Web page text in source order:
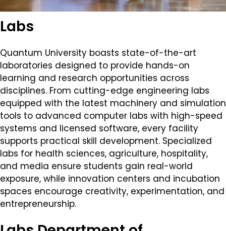
Labs
Quantum University boasts state-of-the-art
laboratories designed to provide hands-on
learning and research opportunities across
disciplines. From cutting-edge engineering labs
equipped with the latest machinery and simulation
tools to advanced computer labs with high-speed
systems and licensed software, every facility
supports practical skill development. Specialized
labs for health sciences, agriculture, hospitality,
and media ensure students gain real-world
exposure, while innovation centers and incubation
spaces encourage creativity, experimentation, and
entrepreneurship.